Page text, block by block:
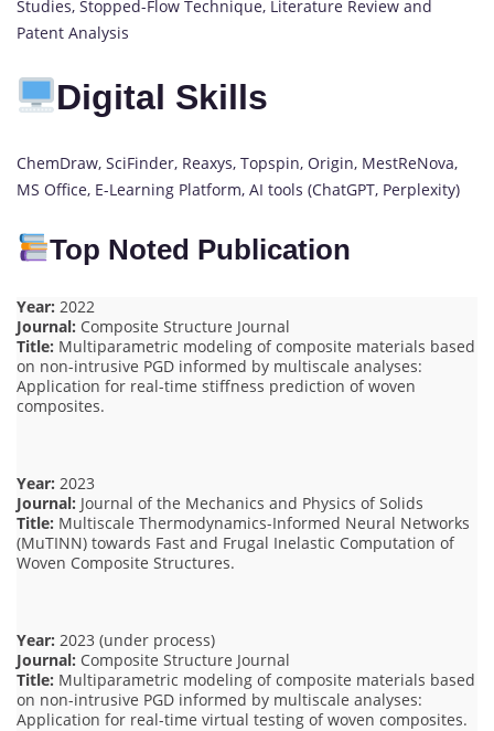
Studies, Stopped-Flow Technique, Literature Review and
Patent Analysis
Digital Skills
ChemDraw, SciFinder, Reaxys, Topspin, Origin, MestReNova,
MS Office, E-Learning Platform, AI tools (ChatGPT, Perplexity)
Top Noted Publication
Year: 2022
Journal: Composite Structure Journal
Title: Multiparametric modeling of composite materials based
on non-intrusive PGD informed by multiscale analyses:
Application for real-time stiffness prediction of woven
composites.
Year: 2023
Journal: Journal of the Mechanics and Physics of Solids
Title: Multiscale Thermodynamics-Informed Neural Networks
(MuTINN) towards Fast and Frugal Inelastic Computation of
Woven Composite Structures.
Year: 2023 (under process)
Journal: Composite Structure Journal
Title: Multiparametric modeling of composite materials based
on non-intrusive PGD informed by multiscale analyses:
Application for real-time virtual testing of woven composites.